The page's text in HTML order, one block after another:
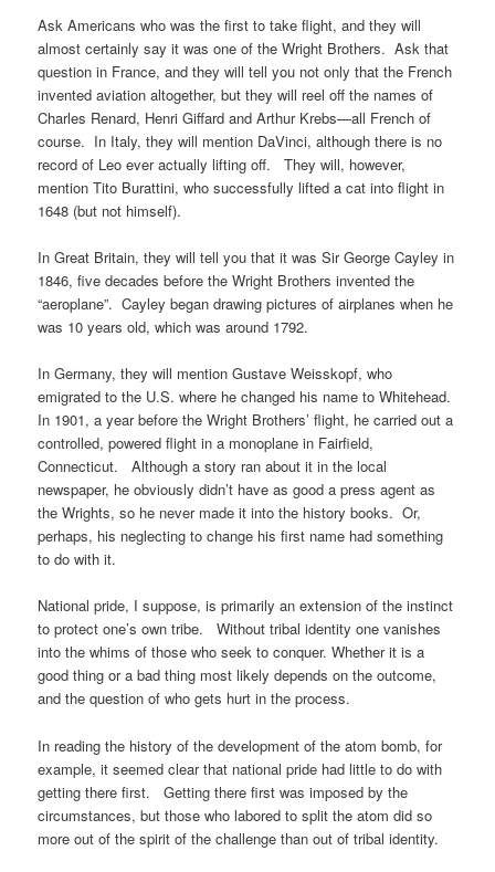
Ask Americans who was the first to take flight, and they will
almost certainly say it was one of the Wright Brothers. Ask that
question in France, and they will tell you not only that the French
invented aviation altogether, but they will reel off the names of
Charles Renard, Henri Giffard and Arthur Krebs—all French of
course. In Italy, they will mention DaVinci, although there is no
record of Leo ever actually lifting off. They will, however,
mention Tito Burattini, who successfully lifted a cat into flight in
1648 (but not himself).
In Great Britain, they will tell you that it was Sir George Cayley in
1846, five decades before the Wright Brothers invented the
“aeroplane”. Cayley began drawing pictures of airplanes when he
was 10 years old, which was around 1792.
In Germany, they will mention Gustave Weisskopf, who
emigrated to the U.S. where he changed his name to Whitehead.
In 1901, a year before the Wright Brothers’ flight, he carried out a
controlled, powered flight in a monoplane in Fairfield,
Connecticut. Although a story ran about it in the local
newspaper, he obviously didn’t have as good a press agent as
the Wrights, so he never made it into the history books. Or,
perhaps, his neglecting to change his first name had something
to do with it.
National pride, I suppose, is primarily an extension of the instinct
to protect one’s own tribe. Without tribal identity one vanishes
into the whims of those who seek to conquer. Whether it is a
good thing or a bad thing most likely depends on the outcome,
and the question of who gets hurt in the process.
In reading the history of the development of the atom bomb, for
example, it seemed clear that national pride had little to do with
getting there first. Getting there first was imposed by the
circumstances, but those who labored to split the atom did so
more out of the spirit of the challenge than out of tribal identity.